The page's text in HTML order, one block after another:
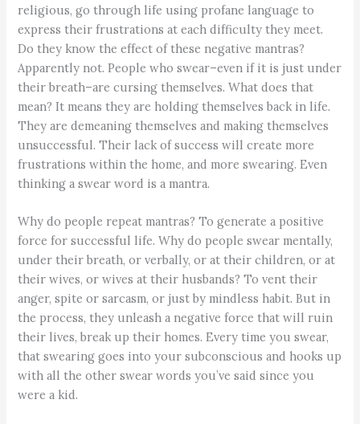
religious, go through life using profane language to
express their frustrations at each difficulty they meet.
Do they know the effect of these negative mantras?
Apparently not. People who swear–even if it is just under
their breath–are cursing themselves. What does that
mean? It means they are holding themselves back in life.
They are demeaning themselves and making themselves
unsuccessful. Their lack of success will create more
frustrations within the home, and more swearing. Even
thinking a swear word is a mantra.
Why do people repeat mantras? To generate a positive
force for successful life. Why do people swear mentally,
under their breath, or verbally, or at their children, or at
their wives, or wives at their husbands? To vent their
anger, spite or sarcasm, or just by mindless habit. But in
the process, they unleash a negative force that will ruin
their lives, break up their homes. Every time you swear,
that swearing goes into your subconscious and hooks up
with all the other swear words you’ve said since you
were a kid.